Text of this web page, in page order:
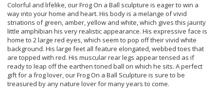
great addition to a curio shelf, occasional table or coffee
table, our Frog Candle Holder also makes an ideal gift for any
occasion whose recipient will gratefully display for many
years to come.
Colorful and lifelike, our Frog On a Ball sculpture is eager to win a
way into your home and heart. His body is a melange of vivid
striations of green, amber, yellow and white, which gives this jaunty
little amphibian his very realistic appearance. His expressive face is
home to 2 large red eyes, which seem to pop off their vivid white
background. His large feet all feature elongated, webbed toes that
are topped with red. His muscular rear legs appear tensed as if
ready to leap off the earthen toned ball on which he sits. A perfect
gift for a frog lover, our Frog On a Ball Sculpture is sure to be
treasured by any nature lover for many years to come.